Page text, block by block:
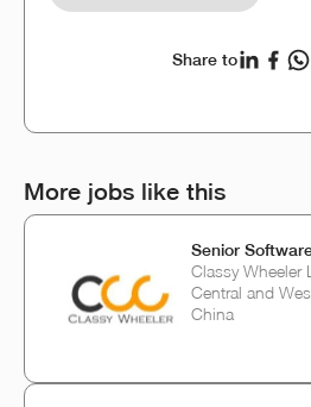
Share to
More jobs like this
Senior
Classy Wheeler
Central and
China